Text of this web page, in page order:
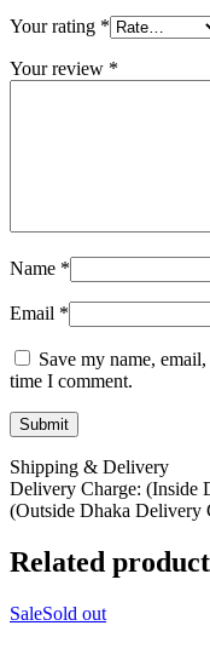
Your rating *
Your review *
Name *
Email *
Save my name,
time I comment.
Shipping & Delivery
Delivery Charge: (Inside
(Outside Dhaka Delivery
Related
SaleSold out